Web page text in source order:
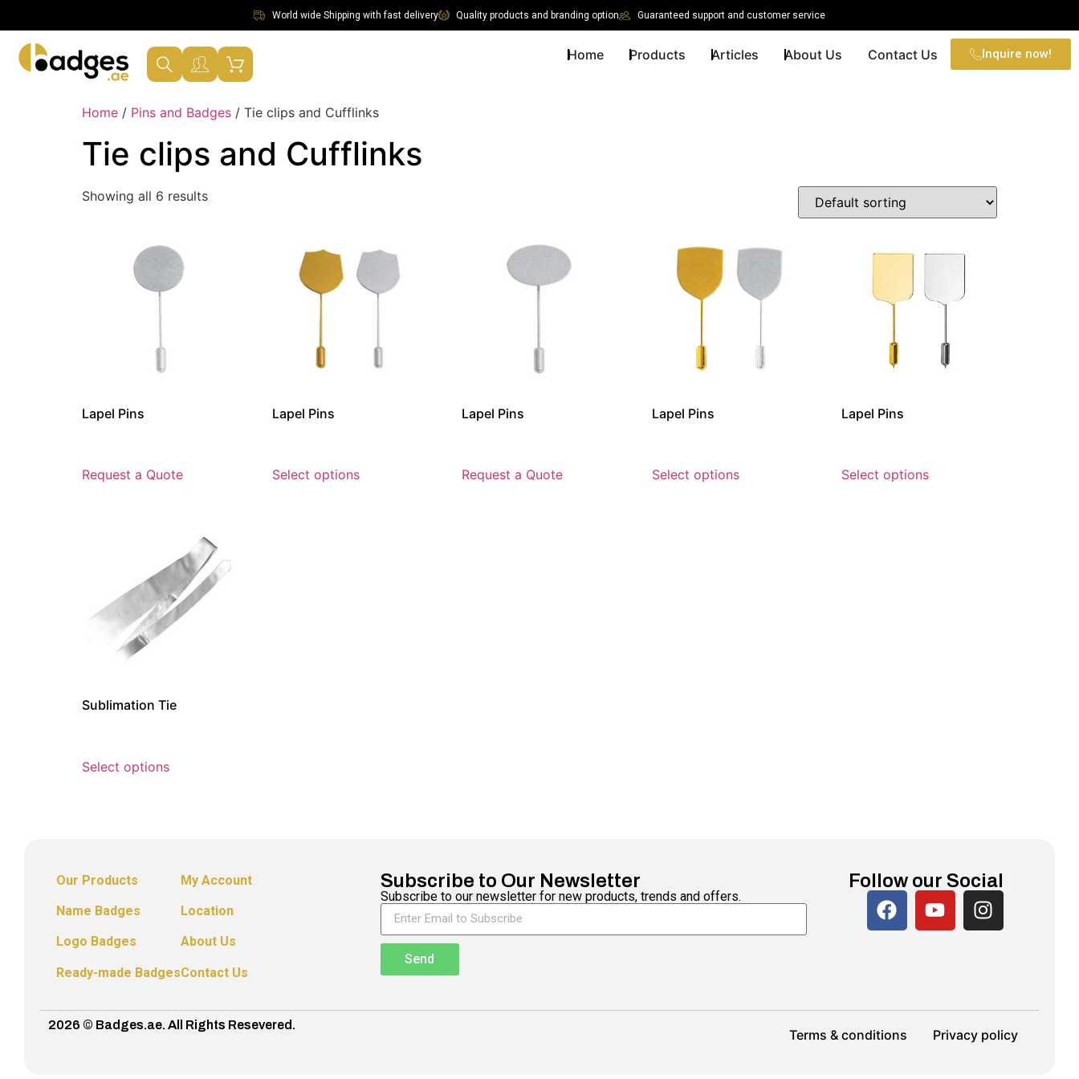
World wide Shipping with fast delivery Quality products and branding option Guaranteed support and customer service
Home Products Articles About Us Contact Us Inquire now!
Home / Pins and Badges / Tie clips and Cufflinks
Tie clips and Cufflinks
Showing all 6 results
Lapel Pins
Request a Quote
Lapel Pins
Select options
Lapel Pins
Request a Quote
Lapel Pins
Select options
Lapel Pins
Select options
Sublimation Tie
Select options
Our Products
Name Badges
Logo Badges
Ready-made Badges
My Account
Location
About Us
Contact Us
Subscribe to Our Newsletter
Subscribe to our newsletter for new products, trends and offers.
Send
Follow our Social
2026 © Badges.ae. All Rights Resevered.
Terms & conditions Privacy policy